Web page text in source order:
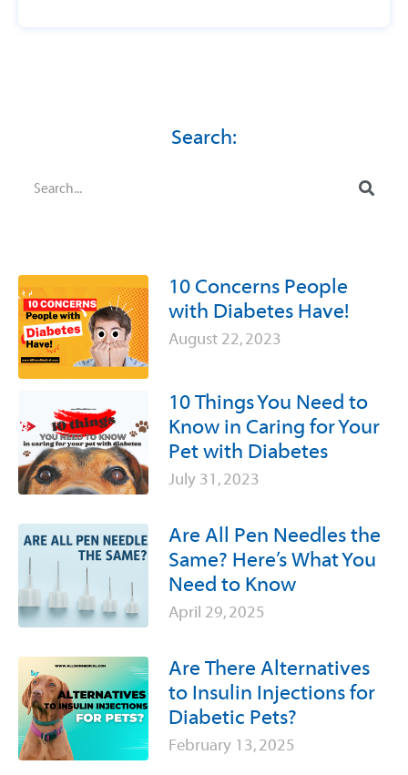
Search:
10 Concerns People
with Diabetes Have!
August 22, 2023
10 Things You Need to
Know in Caring for Your
Pet with Diabetes
July 31, 2023
Are All Pen Needles the
Same? Here’s What You
Need to Know
April 29, 2025
Are There Alternatives
to Insulin Injections for
Diabetic Pets?
February 13, 2025